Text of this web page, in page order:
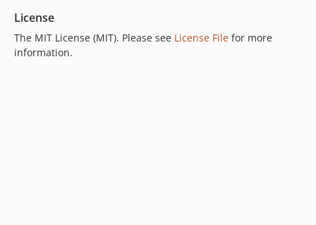
License
The MIT License (MIT). Please see License File for more
information.